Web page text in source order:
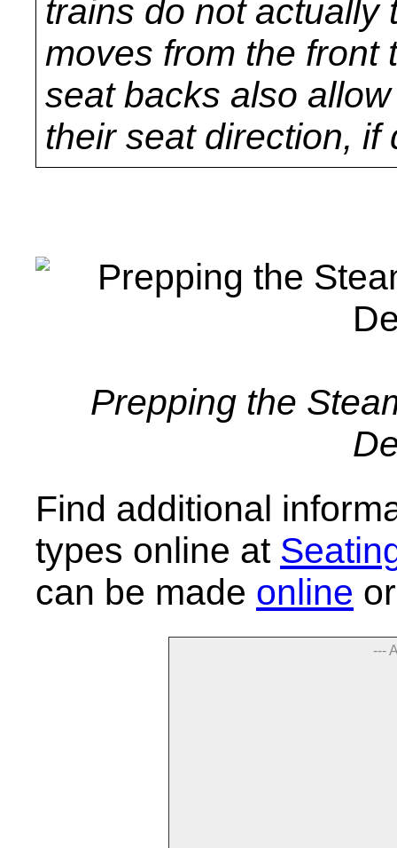
trains do not actually
moves from the front
seat backs also
their seat direction, if
Prepping the
Find additional
types online at
can be made online
---